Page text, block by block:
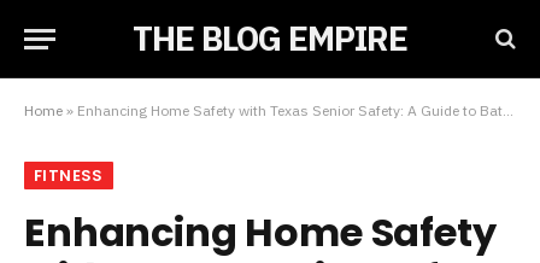
THE BLOG EMPIRE
Home » Enhancing Home Safety with Texas Senior Safety: A Guide to Bathroom Accessibility
FITNESS
Enhancing Home Safety